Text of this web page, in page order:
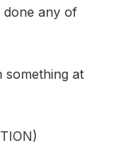
any of
at